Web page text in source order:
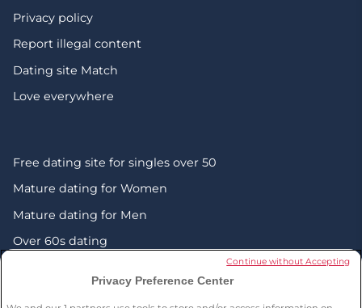
Privacy policy
Report illegal content
Dating site Match
Love everywhere
Free dating site for singles over 50
Mature dating for Women
Mature dating for Men
Over 60s dating
Privacy Preference Center
Continue without Accepting